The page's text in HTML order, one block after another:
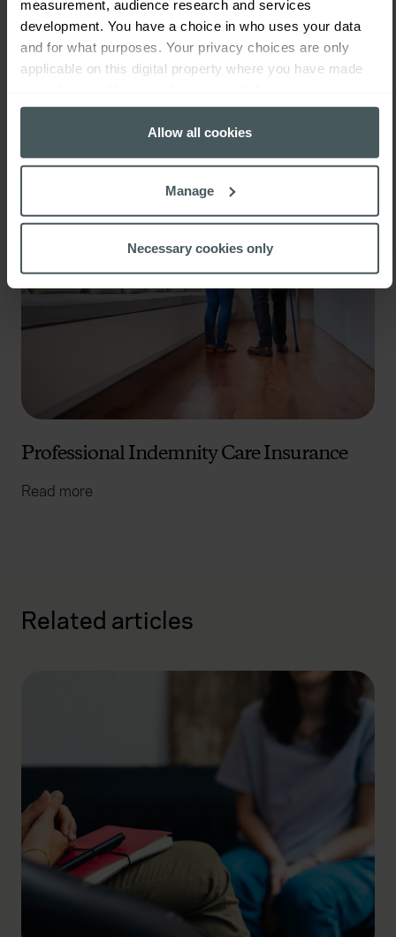
measurement, audience research and services
development. You have a choice in who uses your data
and for what purposes. Your privacy choices are only
applicable on this digital property where you have made
any time from the Cookie Declaration or by clicking on the
Collect information about your geographical
location which can be accurate to within several
Find out more about how your personal data is processed
and set your preferences in the
details section
We use cookies to help us understand the usage of our
website, to improve our website performance and to
increase the relevance of our communications and
Allow all cookies
Manage
Necessary cookies only
Nursery Insurance
Professional Indemnity Care Insurance
Read more
Related articles